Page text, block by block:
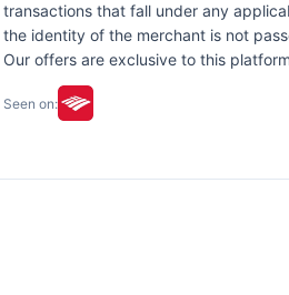
transactions that fall under any
the identity of the merchant is not
Our offers are exclusive to this
Seen on: